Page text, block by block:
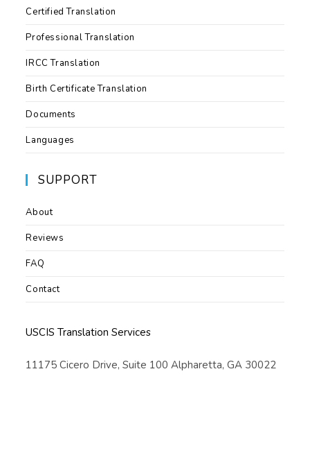
Certified Translation
Professional Translation
IRCC Translation
Birth Certificate Translation
Documents
Languages
SUPPORT
About
Reviews
FAQ
Contact
USCIS Translation Services
11175 Cicero Drive, Suite 100 Alpharetta, GA 30022